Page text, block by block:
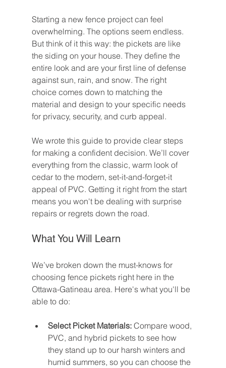
Starting a new fence project can feel
overwhelming. The options seem endless.
But think of it this way: the pickets are like
the siding on your house. They define the
entire look and are your first line of defense
against sun, rain, and snow. The right
choice comes down to matching the
material and design to your specific needs
for privacy, security, and curb appeal.
We wrote this guide to provide clear steps
for making a confident decision. We’ll cover
everything from the classic, warm look of
cedar to the modern, set-it-and-forget-it
appeal of PVC. Getting it right from the start
means you won't be dealing with surprise
repairs or regrets down the road.
What You Will Learn
We’ve broken down the must-knows for
choosing fence pickets right here in the
Ottawa-Gatineau area. Here's what you'll be
able to do:
Select Picket Materials: Compare wood,
PVC, and hybrid pickets to see how
they stand up to our harsh winters and
humid summers, so you can choose the